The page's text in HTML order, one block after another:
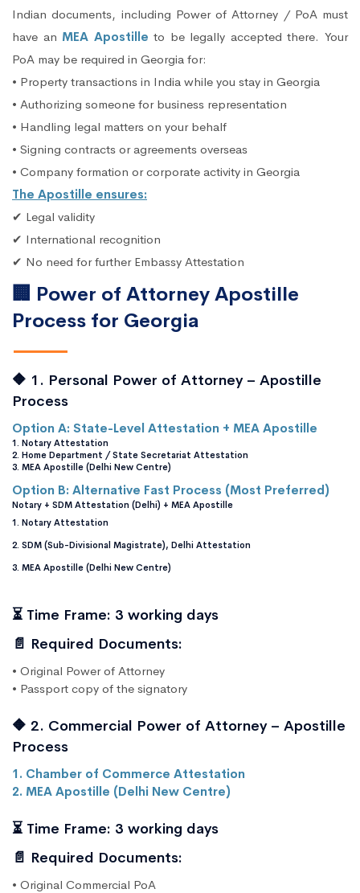
Indian documents, including Power of Attorney / PoA must
have an MEA Apostille to be legally accepted there. Your
PoA may be required in Georgia for:
• Property transactions in India while you stay in Georgia
• Authorizing someone for business representation
• Handling legal matters on your behalf
• Signing contracts or agreements overseas
• Company formation or corporate activity in Georgia
The Apostille ensures:
✔ Legal validity
✔ International recognition
✔ No need for further Embassy Attestation
🏢 Power of Attorney Apostille
Process for Georgia
🔶 1. Personal Power of Attorney – Apostille
Process
Option A: State-Level Attestation + MEA Apostille
1. Notary Attestation
2. Home Department / State Secretariat Attestation
3. MEA Apostille (Delhi New Centre)
Option B: Alternative Fast Process (Most Preferred)
Notary + SDM Attestation (Delhi) + MEA Apostille
1. Notary Attestation
2. SDM (Sub-Divisional Magistrate), Delhi Attestation
3. MEA Apostille (Delhi New Centre)
⏳ Time Frame: 3 working days
📄 Required Documents:
• Original Power of Attorney
• Passport copy of the signatory
🔶 2. Commercial Power of Attorney – Apostille
Process
1. Chamber of Commerce Attestation
2. MEA Apostille (Delhi New Centre)
⏳ Time Frame: 3 working days
📄 Required Documents:
• Original Commercial PoA